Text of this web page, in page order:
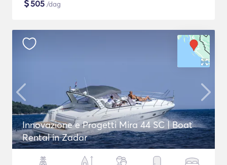
$505 /dag
Innovazione e Progetti Mira 44 SC | Boat
Rental in Zadar